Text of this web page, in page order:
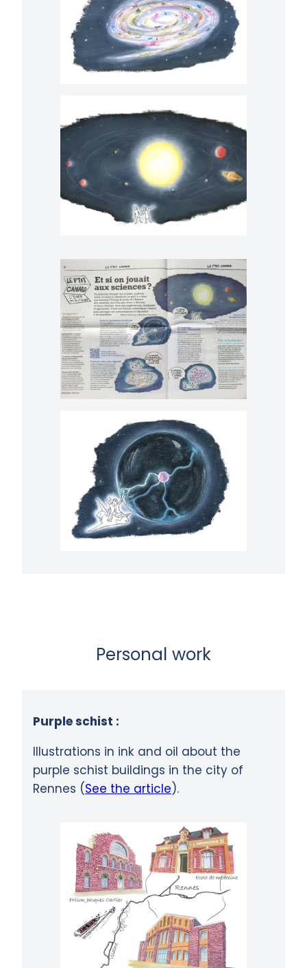
Personal work
Purple schist :
Illustrations in ink and oil about the
purple schist buildings in the city of
Rennes (See the article).